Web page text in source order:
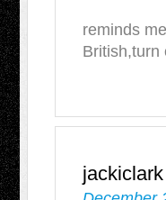
reminds
British,turn
jackiclark